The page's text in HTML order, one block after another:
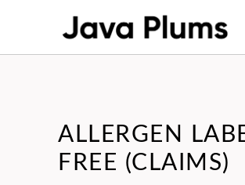
ALLERGEN
FREE (CLAIMS)